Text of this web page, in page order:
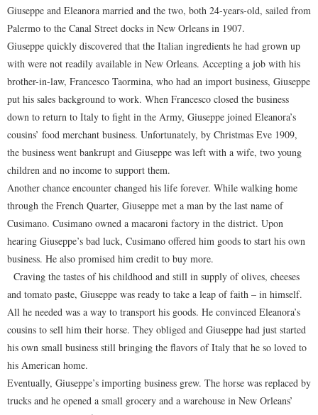
Giuseppe and Eleanora married and the two, both 24-years-old, sailed from
Palermo to the Canal Street docks in New Orleans in 1907.
Giuseppe quickly discovered that the Italian ingredients he had grown up
with were not readily available in New Orleans. Accepting a job with his
brother-in-law, Francesco Taormina, who had an import business, Giuseppe
put his sales background to work. When Francesco closed the business
down to return to Italy to fight in the Army, Giuseppe joined Eleanora’s
cousins’ food merchant business. Unfortunately, by Christmas Eve 1909,
the business went bankrupt and Giuseppe was left with a wife, two young
children and no income to support them.
Another chance encounter changed his life forever. While walking home
through the French Quarter, Giuseppe met a man by the last name of
Cusimano. Cusimano owned a macaroni factory in the district. Upon
hearing Giuseppe’s bad luck, Cusimano offered him goods to start his own
business. He also promised him credit to buy more.
Craving the tastes of his childhood and still in supply of olives, cheeses
and tomato paste, Giuseppe was ready to take a leap of faith – in himself.
All he needed was a way to transport his goods. He convinced Eleanora’s
cousins to sell him their horse. They obliged and Giuseppe had just started
his own small business still bringing the flavors of Italy that he so loved to
his American home.
Eventually, Giuseppe’s importing business grew. The horse was replaced by
trucks and he opened a small grocery and a warehouse in New Orleans’